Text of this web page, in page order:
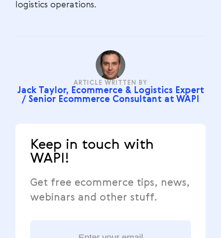
logistics operations.
ARTICLE WRITTEN BY
Jack Taylor, Ecommerce & Logistics Expert
/ Senior Ecommerce Consultant at WAPI
Keep in touch with
WAPI!
Get free ecommerce tips, news,
webinars and other stuff.